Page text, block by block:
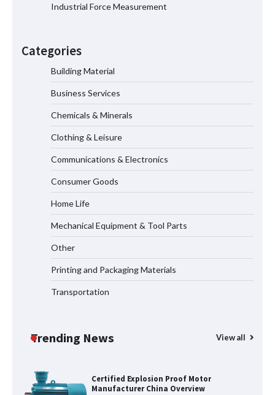
Industrial Force Measurement
Categories
Building Material
Business Services
Chemicals & Minerals
Clothing & Leisure
Communications & Electronics
Consumer Goods
Home Life
Mechanical Equipment & Tool Parts
Other
Printing and Packaging Materials
Transportation
Trending News View all
How the L100B Digital Control
Measurement
Maximizing Warehouse Capacity with
Heavy Duty Auto Racking Shuttle
Systems
Shengji Petroleum Equipment Unveils
for Oilfield Use
Certified Explosion Proof Motor
Manufacturer China Overview